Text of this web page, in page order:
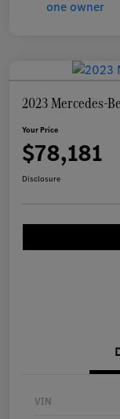
2023 Mercedes-
Your Price
$78,181
Disclosure
VIN